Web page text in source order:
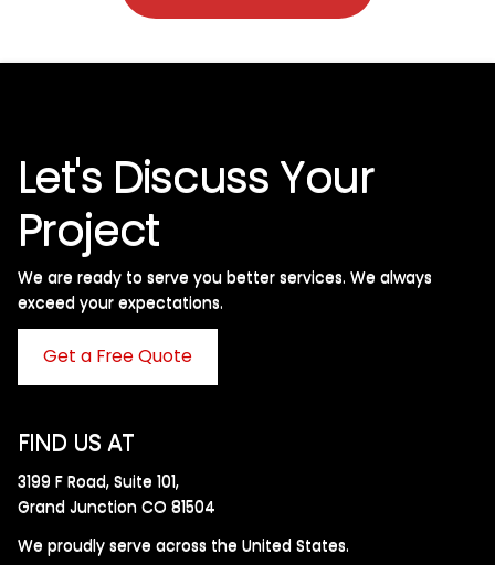
Let's Discuss Your
Project
We are ready to serve you better services. We always
exceed your expectations. ​
Get a Free Quote
FIND US AT
3199 F Road, Suite 101,
Grand Junction CO 81504
We proudly serve across the United States.